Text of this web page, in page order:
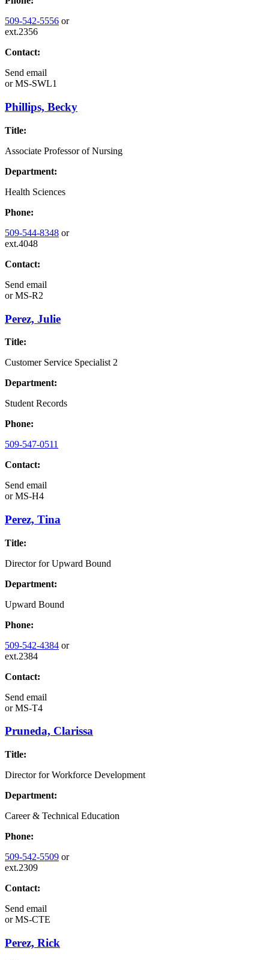
509-542-5556 or
ext.2356
Contact:
Send email
orMS-SWL1
Phillips, Becky
Title:
Associate Professor of Nursing
Department:
Health Sciences
Phone:
509-544-8348 or
ext.4048
Contact:
Send email
orMS-R2
Perez, Julie
Title:
Customer Service Specialist 2
Department:
Student Records
Phone:
509-547-0511
Contact:
Send email
orMS-H4
Perez, Tina
Title:
Director for Upward Bound
Department:
Upward Bound
Phone:
509-542-4384 or
ext.2384
Contact:
Send email
orMS-T4
Pruneda, Clarissa
Title:
Director for Workforce Development
Department:
Career & Technical Education
Phone:
509-542-5509 or
ext.2309
Contact:
Send email
orMS-CTE
Perez, Rick